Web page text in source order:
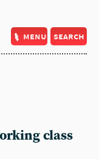
menu search
class